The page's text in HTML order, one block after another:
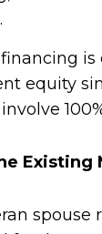
equity
Existing
spouse